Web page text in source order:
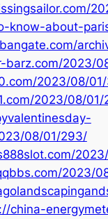
know-about-
barz.com/2023/
2023/08/
2023/08/01/
08/01/293/
2023/
china-